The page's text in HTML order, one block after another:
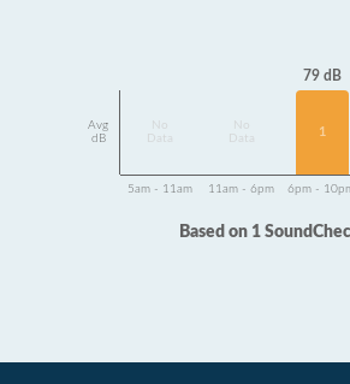
Avg
dB
Data
Data
79 dB
1
5am - 11am 11am - 6pm 6pm -
Based on 1